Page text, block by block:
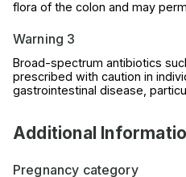
flora of the colon and may
Warning 3
Broad-spectrum antibiotics
prescribed with caution in
gastrointestinal disease,
Additional
Pregnancy category